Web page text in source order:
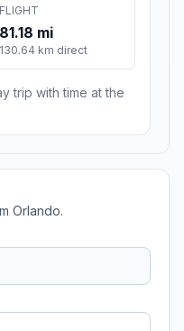
FLIGHT
81.18 mi
130.64 km direct
trip with time at the
Orlando.